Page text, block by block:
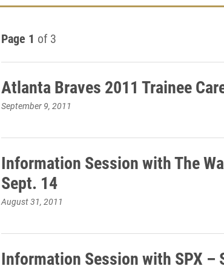
Page 1 of 3
Atlanta Braves 2011 Trainee
September 9, 2011
Information Session with The
Sept. 14
August 31, 2011
Information Session with SPX –